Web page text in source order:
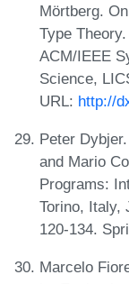
Mörtberg.
Type
ACM/IEEE
Science,
URL: http://
Peter
and Mario
Programs:
Torino, Italy,
120-134.
Marcelo